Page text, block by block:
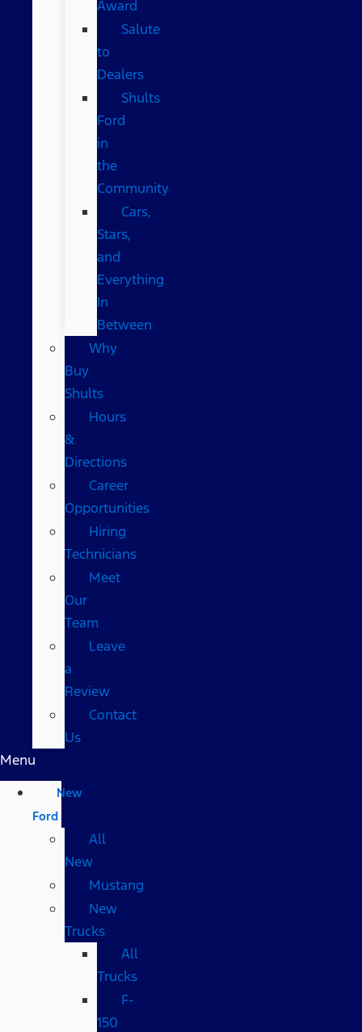
Award
Salute
to
Dealers
Shults
Ford
in
the
Community
Cars,
Stars,
and
Everything
In
Between
Why
Buy
Shults
Hours
&
Directions
Career
Opportunities
Hiring
Technicians
Meet
Our
Team
Leave
a
Review
Contact
Us
Menu
New
Ford
All
New
Mustang
New
Trucks
All
Trucks
F-
150